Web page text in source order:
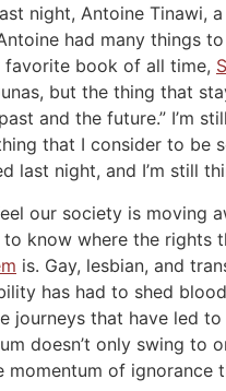
night, Antoine Tinawi,
had many things
favorite book of all time,
but the thing that
and the future.” I’m
that I consider to
last night, and I’m still
our society is moving
know where the
is. Gay, lesbian, and
has had to shed
journeys that have led
doesn’t only swing
of